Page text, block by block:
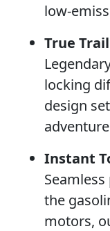
low-
True
locking
design
Instant
the
motors,